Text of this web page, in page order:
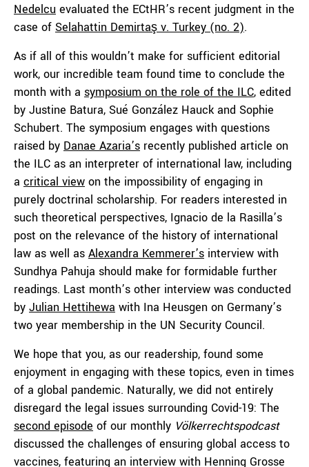
Nedelcu evaluated the ECtHR’s recent judgment in the
case of Selahattin Demirtaş v. Turkey (no. 2).
As if all of this wouldn’t make for sufficient editorial
work, our incredible team found time to conclude the
month with a symposium on the role of the ILC, edited
by Justine Batura, Sué González Hauck and Sophie
Schubert. The symposium engages with questions
raised by Danae Azaria’s recently published article on
the ILC as an interpreter of international law, including
a critical view on the impossibility of engaging in
purely doctrinal scholarship. For readers interested in
such theoretical perspectives, Ignacio de la Rasilla’s
post on the relevance of the history of international
law as well as Alexandra Kemmerer’s interview with
Sundhya Pahuja should make for formidable further
readings. Last month’s other interview was conducted
by Julian Hettihewa with Ina Heusgen on Germany’s
two year membership in the UN Security Council.
We hope that you, as our readership, found some
enjoyment in engaging with these topics, even in times
of a global pandemic. Naturally, we did not entirely
disregard the legal issues surrounding Covid-19: The
second episode of our monthly Völkerrechtspodcast
discussed the challenges of ensuring global access to
vaccines, featuring an interview with Henning Grosse